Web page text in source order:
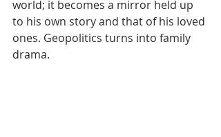
world; it becomes a mirror held up
to his own story and that of his loved
ones. Geopolitics turns into family
drama.